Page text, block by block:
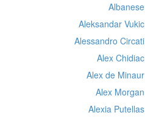
Albanese
Aleksandar Vukic
Alessandro Circati
Alex Chidiac
Alex de Minaur
Alex Morgan
Alexia Putellas